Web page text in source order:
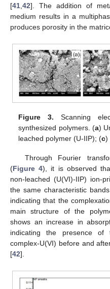
[41 42]. The addition of
medium results in a
produces porosity in the
Figure 3. Scanning
synthesized polymers. (a)
leached polymer (U-IIP); (c)
Through Fourier
(Figure 4), it is observed
non-leached (U(VI)-IIP) ion-
the same characteristic
indicating that the
main structure of the
shows an increase in
indicating the presence of
complex-U(VI) before and
[42].